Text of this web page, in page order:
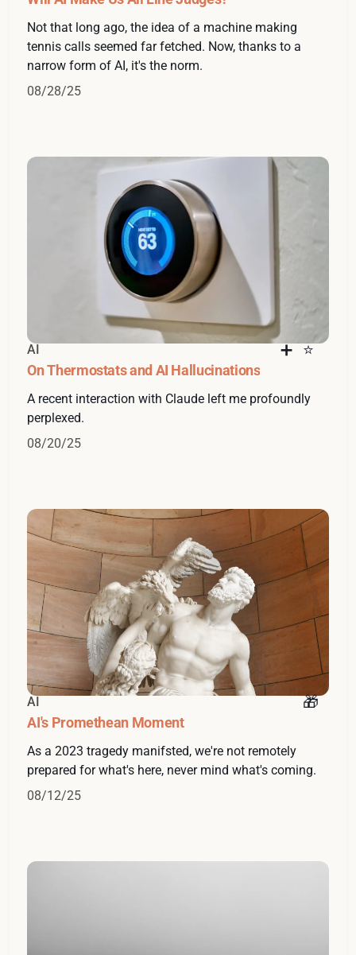
Not that long ago, the idea of a machine making
tennis calls seemed far fetched. Now, thanks to a
narrow form of AI, it's the norm.
08/28/25
AI
On Thermostats and AI Hallucinations
A recent interaction with Claude left me profoundly
perplexed.
08/20/25
AI
AI's Promethean Moment
As a 2023 tragedy manifsted, we're not remotely
prepared for what's here, never mind what's coming.
08/12/25